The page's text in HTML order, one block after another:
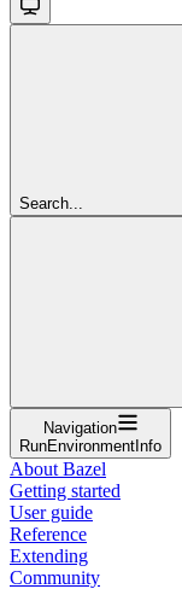
Search...
Navigation
RunEnvironmentInfo
About Bazel
Getting started
User guide
Reference
Extending
Community